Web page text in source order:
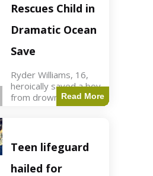
forces in Jordan,
intercepted by
Jordanian air
defenses. The US
Rescues Child in
Dramatic Ocean
Save
Ryder Williams, 16,
heroically saved a boy
from drowning in
Santa Cruz during his
read Key Points
Ryder Williams, 16,
saved a child
Read More
Teen lifeguard
hailed for